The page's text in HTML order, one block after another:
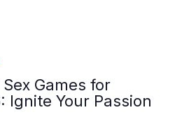
Games for
Ignite Your Passion